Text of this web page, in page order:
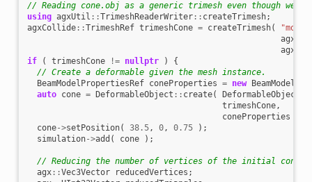
// Reading cone.obj as a generic trimesh even though we
using agxUtil ::TrimeshReaderWriter:: createTrimesh;
agxCollide::TrimeshRef trimeshCone = createTrimesh(
agx
if
( trimeshCone != nullptr )
{
// Create a deformable given the mesh instance.
BeamModelPropertiesRef coneProperties = new
auto cone = DeformableObject :: create( DeformableObject
trimeshCone,
coneProperties
cone->setPosition( 38.5, 0, 0.75
);
simulation->add ( cone );
// Reducing the number of vertices of the initial cone
agx::Vec3Vector reducedVertices ;